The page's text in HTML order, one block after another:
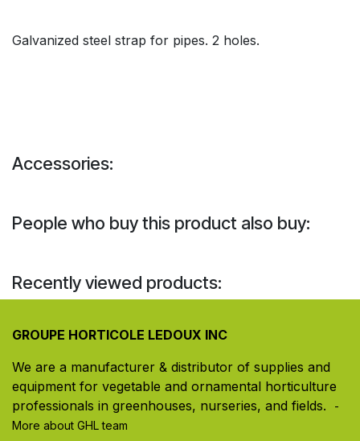
Galvanized steel strap for pipes. 2 holes.
Accessories:
People who buy this product also buy:
Recently viewed products:
GROUPE HORTICOLE LEDOUX INC
We are a manufacturer & distributor of supplies and
equipment for vegetable and ornamental horticulture
professionals in greenhouses, nurseries, and fields. ​
-
More about GHL team